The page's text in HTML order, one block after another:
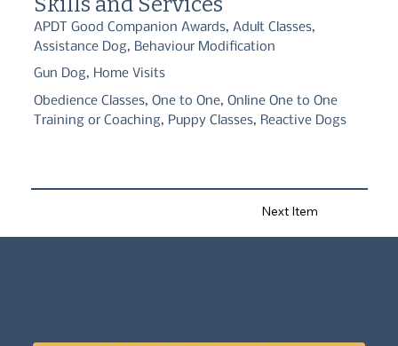
with your dog.
APDT Good Companion Awards, Adult Classes,
Assistance Dog, Behaviour Modification
Gun Dog, Home Visits
Obedience Classes, One to One, Online One to One
Training or Coaching, Puppy Classes, Reactive Dogs
Next Item